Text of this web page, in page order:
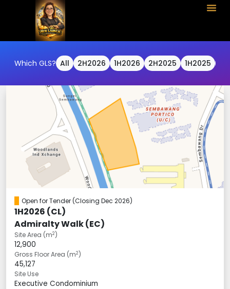
Which GLS? All 2H2026 1H2026 2H2025 1H2025
Open for Tender(Closing Dec 2026)
1H2026 (CL)
Admiralty Walk (EC)
Site Area (m2)
12,900
Gross Floor Area (m2)
45,127
Site Use
Executive Condominium